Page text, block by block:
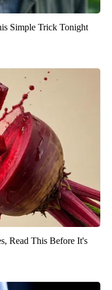
Simple Trick Tonight
Read This Before It's